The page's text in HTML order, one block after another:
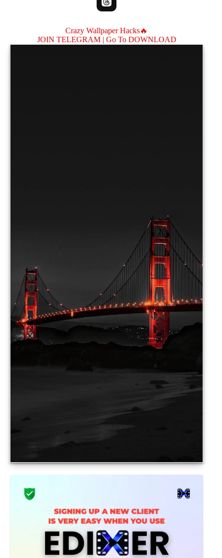
Crazy Wallpaper Hacks🔥
JOIN TELEGRAM | Go To DOWNLOAD